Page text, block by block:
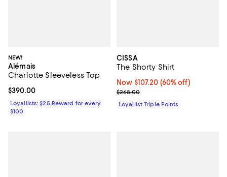
NEW!
Alémais
Charlotte Sleeveless Top
Current price $390.00; ;
$390.00
Loyallists: $25 Reward for every
$100
CISSA
The Shorty Shirt
Now $107.20; 60% off;
Now $107.20 (60% off)
Previous price $268.00
$268.00
Loyallist Triple Points